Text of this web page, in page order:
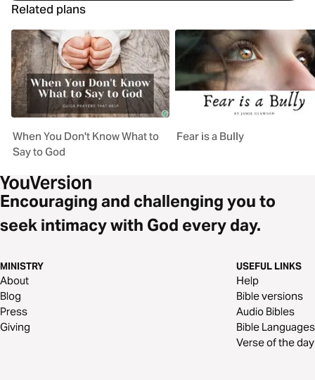
Related plans
When You Don't Know What to
Say to God
Fear is a Bully
Encouraging and challenging you to
seek intimacy with God every day.
MINISTRY
About
Blog
Press
Giving
USEFUL LINKS
Help
Bible versions
Audio Bibles
Bible Languages
Verse of the day